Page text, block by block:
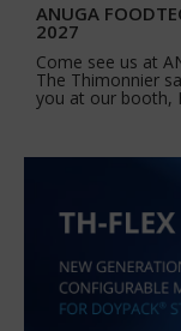
ANUGA
2027
Come see us at
The Thimonnier
you at our booth,